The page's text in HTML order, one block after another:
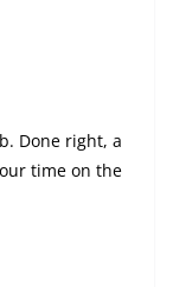
Done right, a
time on the